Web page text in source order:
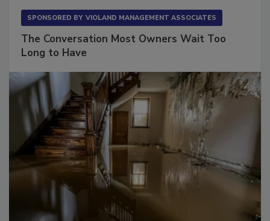
The Conversation Most Owners Wait Too